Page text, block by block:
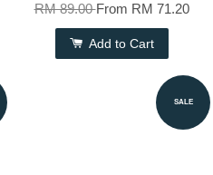
RM 89.00From RM 71.20
Add to Cart
SALE